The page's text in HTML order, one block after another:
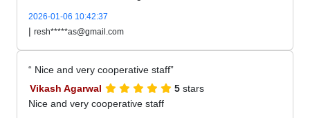
2026-01-06 10:42:37
| resh*****as@gmail.com
Nice and very cooperative staff
Vikash Agarwal
5 stars
Nice and very cooperative staff